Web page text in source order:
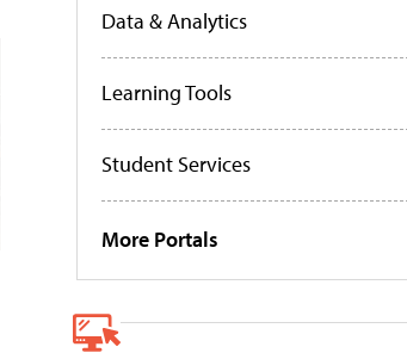
Data & Analytics
Learning Tools
Student Services
More Portals